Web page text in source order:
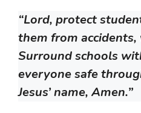
“Lord, protect
them from accidents,
Surround schools
everyone safe
Jesus’ name, Amen.”